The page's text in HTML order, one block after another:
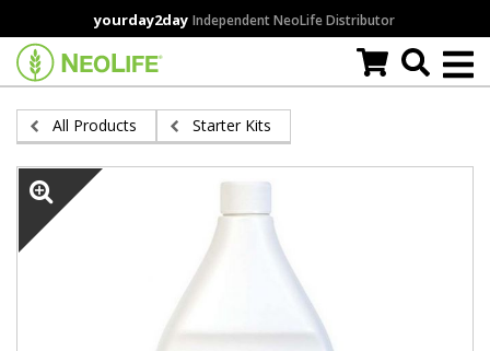
to
main
content
yourday2day Independent NeoLife Distributor
All Products Starter Kits